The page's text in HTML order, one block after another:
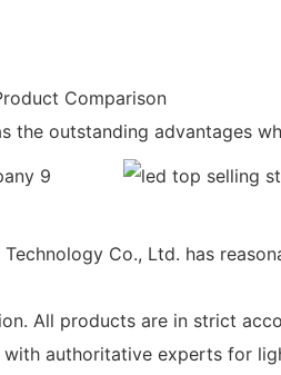
Comparison
outstanding advantages
Co., Ltd. has
All products are in strict
authoritative experts for